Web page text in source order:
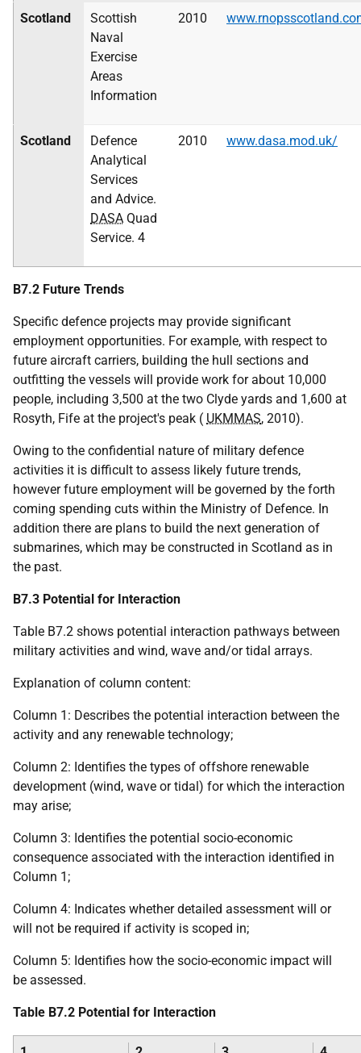
Scotland
Scottish
Naval
Exercise
Areas
Information
2010
Scotland
Defence
Analytical
Services
and Advice.
DASA Quad
Service. 4
2010 www.dasa.mod.uk/
B7.2 Future Trends
Specific defence projects may provide significant
employment opportunities. For example, with respect to
future aircraft carriers, building the hull sections and
outfitting the vessels will provide work for about 10,000
people, including 3,500 at the two Clyde yards and 1,600 at
Rosyth, Fife at the project's peak ( UKMMAS, 2010).
Owing to the confidential nature of military defence
activities it is difficult to assess likely future trends,
however future employment will be governed by the forth
coming spending cuts within the Ministry of Defence. In
addition there are plans to build the next generation of
submarines, which may be constructed in Scotland as in
the past.
B7.3 Potential for Interaction
Table B7.2 shows potential interaction pathways between
military activities and wind, wave and/or tidal arrays.
Explanation of column content:
Column 1: Describes the potential interaction between the
activity and any renewable technology;
Column 2: Identifies the types of offshore renewable
development (wind, wave or tidal) for which the interaction
may arise;
Column 3: Identifies the potential socio-economic
consequence associated with the interaction identified in
Column 1;
Column 4: Indicates whether detailed assessment will or
will not be required if activity is scoped in;
Column 5: Identifies how the socio-economic impact will
be assessed.
Table B7.2 Potential for Interaction